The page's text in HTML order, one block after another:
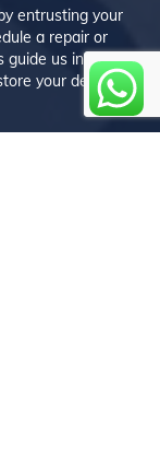
entrusting your
a repair or
guide us in
your devices